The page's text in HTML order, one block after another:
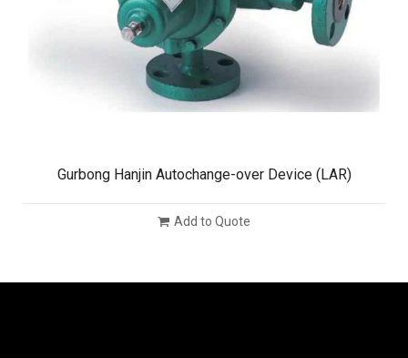
Gurbong Hanjin Autochange-over Device (LAR)
Add to Quote